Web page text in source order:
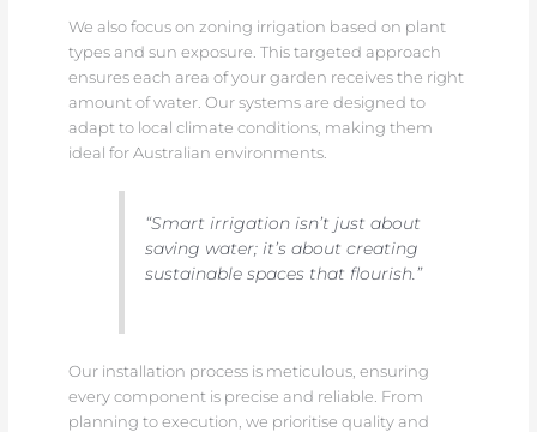
We also focus on zoning irrigation based on plant
types and sun exposure. This targeted approach
ensures each area of your garden receives the right
amount of water. Our systems are designed to
adapt to local climate conditions, making them
ideal for Australian environments.
“Smart irrigation isn’t just about
saving water; it’s about creating
sustainable spaces that flourish.”
Our installation process is meticulous, ensuring
every component is precise and reliable. From
planning to execution, we prioritise quality and